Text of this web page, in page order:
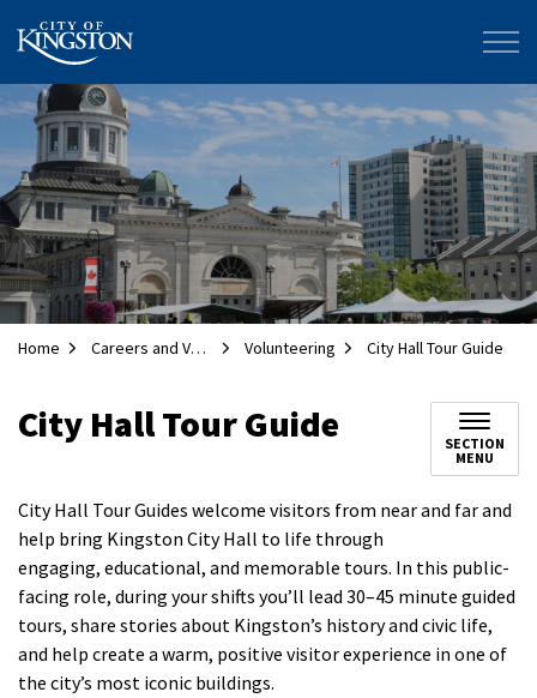
City of Kingston
Home Careers and Volunteering Volunteering City Hall Tour Guide
City Hall Tour Guide
SECTION
MENU
City Hall Tour Guides welcome visitors from near and far and
help bring Kingston City Hall to life through
engaging, educational, and memorable tours. In this public-
facing role, during your shifts you’ll lead 30–45 minute guided
tours, share stories about Kingston’s history and civic life,
and help create a warm, positive visitor experience in one of
the city’s most iconic buildings.